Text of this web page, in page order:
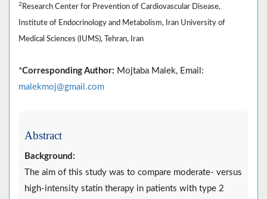
2 Research Center for Prevention of Cardiovascular Disease,
Institute of Endocrinology and Metabolism, Iran University of
Medical Sciences (IUMS), Tehran, Iran
*Corresponding Author: Mojtaba Malek, Email:
malekmoj@gmail.com
Abstract
Background:
The aim of this study was to compare moderate- versus
high-intensity statin therapy in patients with type 2